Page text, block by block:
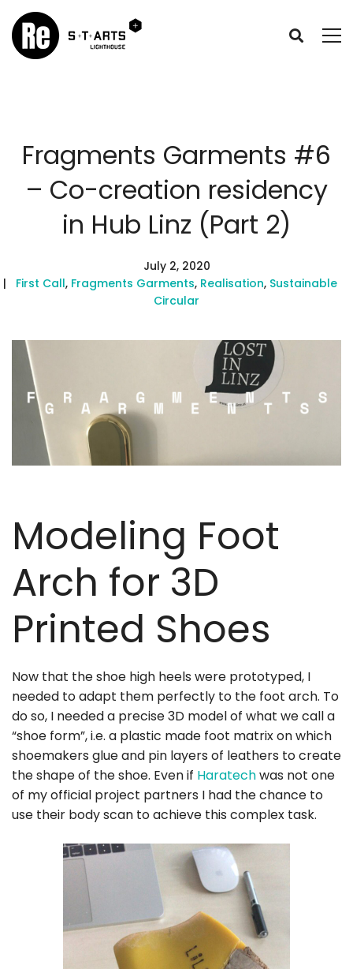
Fragments Garments #6
– Co-creation residency
in Hub Linz (Part 2)
July 2, 2020
First Call, Fragments Garments, Realisation, Sustainable
Circular
Modeling Foot
Arch for 3D
Printed Shoes
Now that the shoe high heels were prototyped, I
needed to adapt them perfectly to the foot arch. To
do so, I needed a precise 3D model of what we call a
“shoe form”, i.e. a plastic made foot matrix on which
shoemakers glue and pin layers of leathers to create
the shape of the shoe. Even if Haratechwas not one
of my official project partners I had the chance to
use their body scan to achieve this complex task.